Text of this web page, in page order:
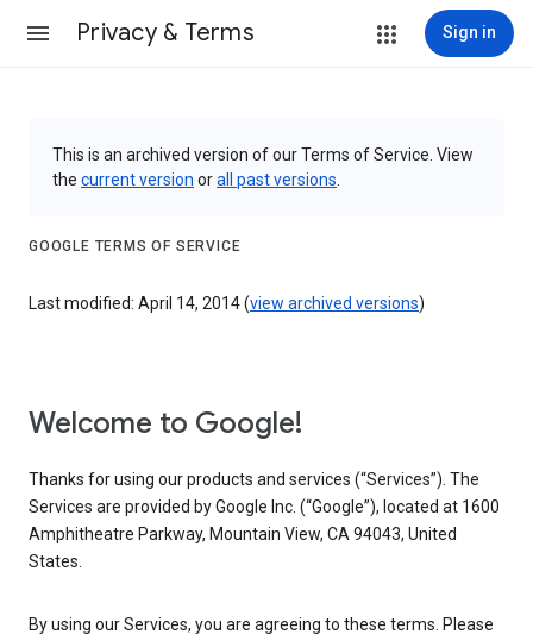
Privacy & Terms Sign in
This is an archived version of our Terms of Service. View
the current version orall past versions
GOOGLE TERMS OF SERVICE
Last modified: April 14, 2014 (view archived versions)
Welcome to Google!
Thanks for using our products and services (“Services”). The
Services are provided by Google Inc. (“Google”), located at 1600
Amphitheatre Parkway, Mountain View, CA 94043, United
States.
By using our Services, you are agreeing to these terms. Please